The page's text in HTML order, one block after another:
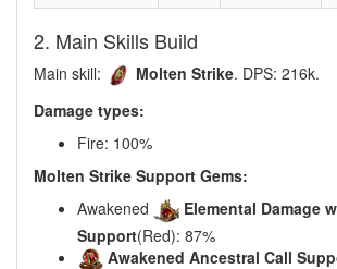
2. Main Skills Build
Main skill: Molten Strike. DPS: 216k.
Damage types:
Fire: 100%
Molten Strike Support Gems:
Awakened
Elemental Damage
Support(Red): 87%
Awakened Ancestral Call